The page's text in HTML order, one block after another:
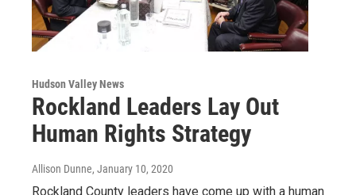
Hudson Valley News
Rockland Leaders Lay Out
Human Rights Strategy
Allison Dunne, January 10, 2020
Rockland County leaders have come up with a human